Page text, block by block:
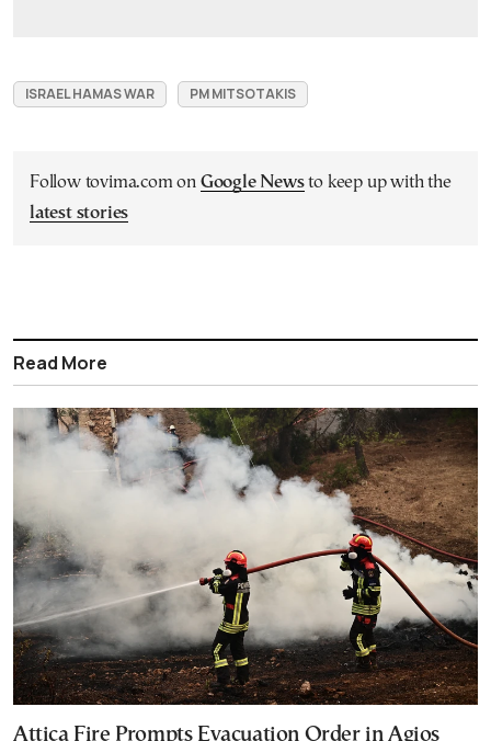
ISRAEL HAMAS WAR PM MITSOTAKIS
Follow tovima.com on Google Newsto keep up with the
latest stories
Read More
Attica Fire Prompts Evacuation Order in Agios